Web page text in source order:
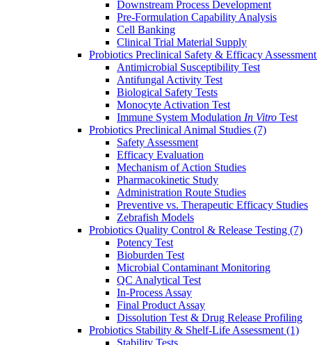
Downstream Process Development
Pre-Formulation Capability Analysis
Cell Banking
Clinical Trial Material Supply
Probiotics Preclinical Safety & Efficacy Assessment
Antimicrobial Susceptibility Test
Antifungal Activity Test
Biological Safety Tests
Monocyte Activation Test
Immune System Modulation In Vitro Test
Probiotics Preclinical Animal Studies (7)
Safety Assessment
Efficacy Evaluation
Mechanism of Action Studies
Pharmacokinetic Study
Administration Route Studies
Preventive vs. Therapeutic Efficacy Studies
Zebrafish Models
Probiotics Quality Control & Release Testing (7)
Potency Test
Bioburden Test
Microbial Contaminant Monitoring
QC Analytical Test
In-Process Assay
Final Product Assay
Dissolution Test & Drug Release Profiling
Probiotics Stability & Shelf-Life Assessment (1)
Stability Tests